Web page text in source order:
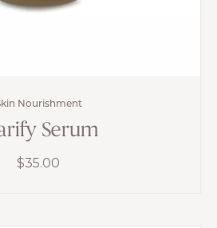
Nourishment
Serum
$35.00